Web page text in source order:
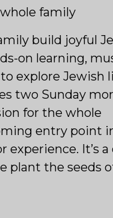
family
build joyful
on learning,
explore Jewish
two Sunday
for the whole
entry point
It’s a
plant the seeds